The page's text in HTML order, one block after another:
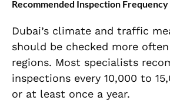
Recommended Inspection Frequency
Dubai’s climate and traffic
should be checked more
regions. Most specialists
inspections every 10,000 to
or at least once a year.